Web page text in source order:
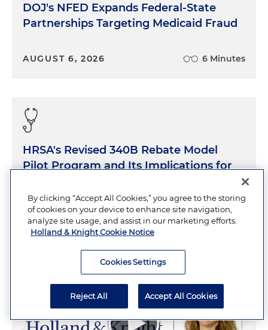
DOJ's NFED Expands Federal-State
Partnerships Targeting Medicaid Fraud
AUGUST 6, 2026 6 Minutes
HRSA's Revised 340B Rebate Model
Pilot Program and Its Implications for
AUGUST 6, 2026 20 Minutes
By clicking “Accept All Cookies,” you agree to the storing
of cookies on your device to enhance site navigation,
analyze site usage, and assist in our marketing efforts.
Holland & Knight Cookie Notice
Cookies Settings
Reject All Accept All Cookies